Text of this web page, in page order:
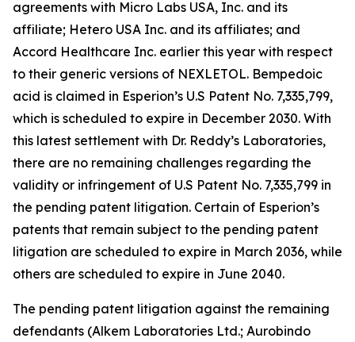
agreements with Micro Labs USA, Inc. and its
affiliate; Hetero USA Inc. and its affiliates; and
Accord Healthcare Inc. earlier this year with respect
to their generic versions of NEXLETOL. Bempedoic
acid is claimed in Esperion’s U.S Patent No. 7,335,799,
which is scheduled to expire in December 2030. With
this latest settlement with Dr. Reddy’s Laboratories,
there are no remaining challenges regarding the
validity or infringement of U.S Patent No. 7,335,799 in
the pending patent litigation. Certain of Esperion’s
patents that remain subject to the pending patent
litigation are scheduled to expire in March 2036, while
others are scheduled to expire in June 2040.
The pending patent litigation against the remaining
defendants (Alkem Laboratories Ltd.; Aurobindo